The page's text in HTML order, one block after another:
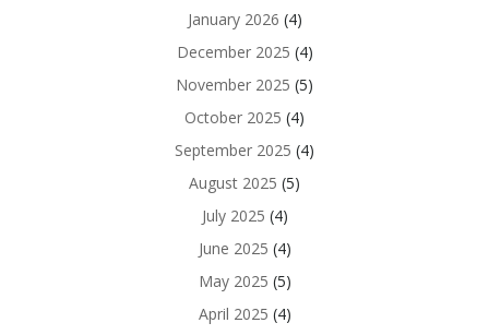
January 2026 (4)
December 2025 (4)
November 2025 (5)
October 2025 (4)
September 2025 (4)
August 2025 (5)
July 2025 (4)
June 2025 (4)
May 2025 (5)
April 2025 (4)